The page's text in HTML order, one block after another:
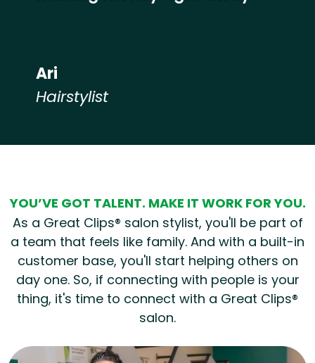
Ari
Hairstylist
YOU’VE GOT TALENT. MAKE IT WORK FOR YOU.
As a Great Clips® salon stylist, you'll be part of
a team that feels like family. And with a built-in
customer base, you'll start helping others on
day one. So, if connecting with people is your
thing, it's time to connect with a Great Clips®
salon.